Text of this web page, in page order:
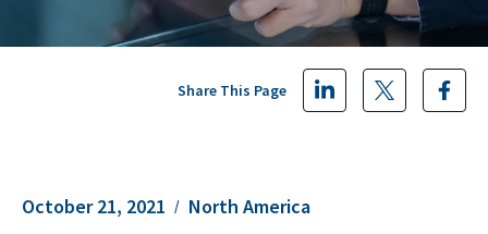
October 21, 2021 North America
Share This Page